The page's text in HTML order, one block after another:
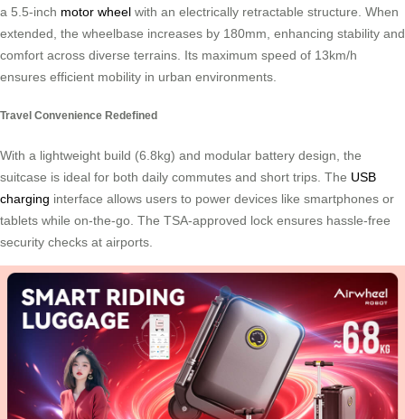
a 5.5-inch motor wheel with an electrically retractable structure. When
extended, the wheelbase increases by 180mm, enhancing stability and
comfort across diverse terrains. Its maximum speed of 13km/h
ensures efficient mobility in urban environments.
Travel Convenience Redefined
With a lightweight build (6.8kg) and modular battery design, the
suitcase is ideal for both daily commutes and short trips. The USB
charging interface allows users to power devices like smartphones or
tablets while on-the-go. The TSA-approved lock ensures hassle-free
security checks at airports.